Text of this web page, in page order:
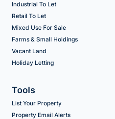
Industrial To Let
Retail To Let
Mixed Use For Sale
Farms & Small Holdings
Vacant Land
Holiday Letting
Tools
List Your Property
Property Email Alerts